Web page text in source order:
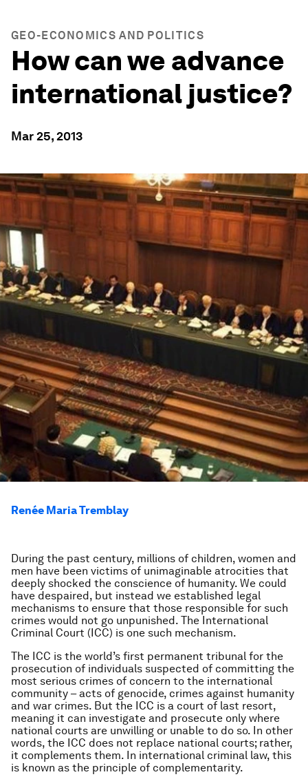
GEO-ECONOMICS AND POLITICS
How can we advance
international justice?
Mar 25, 2013
Renée Maria Tremblay
During the past century, millions of children, women and
men have been victims of unimaginable atrocities that
deeply shocked the conscience of humanity. We could
have despaired, but instead we established legal
mechanisms to ensure that those responsible for such
crimes would not go unpunished. The International
Criminal Court (ICC) is one such mechanism.
The ICC is the world’s first permanent tribunal for the
prosecution of individuals suspected of committing the
most serious crimes of concern to the international
community – acts of genocide, crimes against humanity
and war crimes. But the ICC is a court of last resort,
meaning it can investigate and prosecute only where
national courts are unwilling or unable to do so. In other
words, the ICC does not replace national courts; rather,
it complements them. In international criminal law, this
is known as the principle of complementarity.